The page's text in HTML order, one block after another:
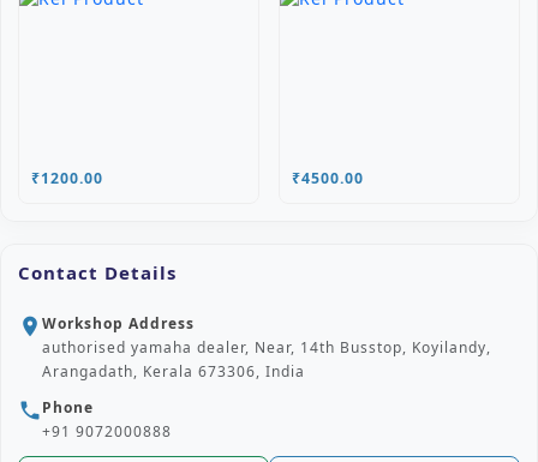
₹1200.00 ₹4500.00
Contact Details
location_on Workshop Address
authorised yamaha dealer, Near, 14th Busstop, Koyilandy,
Arangadath, Kerala 673306, India
phonePhone
+91 9072000888